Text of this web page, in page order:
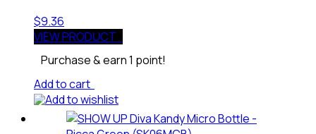
$9.36
VIEW PRODUCT
Purchase & earn 1 point!
Add to cart
Add to wishlist